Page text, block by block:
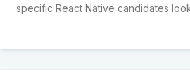
specific React Native candidates